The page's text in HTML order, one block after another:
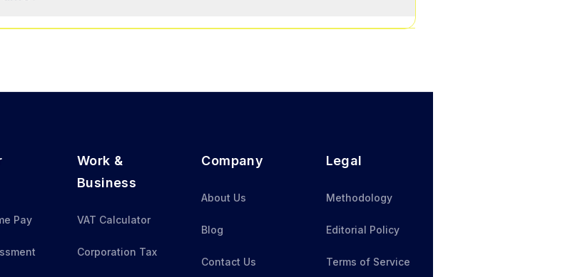
Pay
Work &
Business
VAT Calculator
Corporation Tax
Company
About Us
Blog
Contact Us
Legal
Methodology
Editorial Policy
Terms of Service